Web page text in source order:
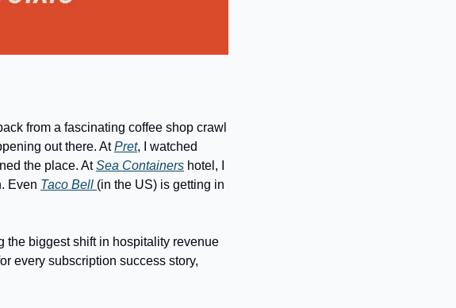
from a fascinating coffee shop crawl
out there. At Pret, I watched
the place. At Sea Containers hotel, I
Even Taco Bell (in the US) is getting in
the biggest shift in hospitality revenue
every subscription success story,